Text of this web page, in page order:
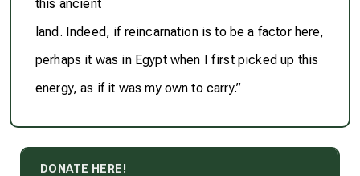
this ancient
land. Indeed, if reincarnation is to be a factor here,
perhaps it was in Egypt when I first picked up this
energy, as if it was my own to carry.”
DONATE HERE!